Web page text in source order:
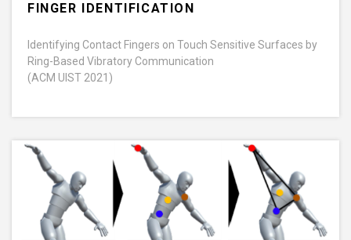
FINGER IDENTIFICATION
Identifying Contact Fingers on Touch Sensitive Surfaces by
Ring-Based Vibratory Communication
(ACM UIST 2021)